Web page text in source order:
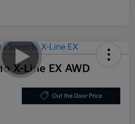
X-Line EX AWD
Out the Door Price